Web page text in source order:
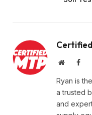
Website
Ryan is
a trusted
and